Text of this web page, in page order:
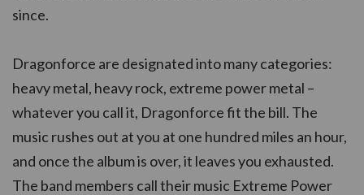
since.
Dragonforce are designated into many categories:
heavy metal, heavy rock, extreme power metal –
whatever you call it, Dragonforce fit the bill. The
music rushes out at you at one hundred miles an hour,
and once the album is over, it leaves you exhausted.
The band members call their music Extreme Power